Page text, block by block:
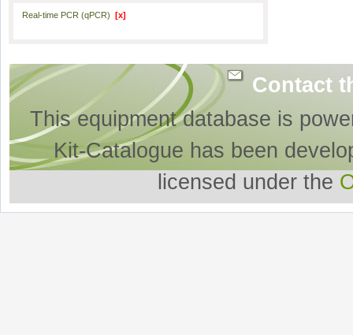
Real-time PCR (qPCR) [x]
Contact
This equipment database is
Kit-Catalogue has been
licensed under the